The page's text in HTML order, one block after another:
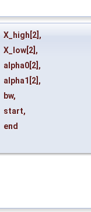
X_high [2],
X_low [2],
alpha0 [2],
alpha1 [2],
bw,
start,
end